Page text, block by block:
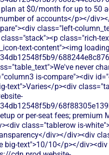
plan at $0/month for up to
of accounts</p></
class="left-
class="rich-
text-content"><img
never
is-compare"><div
text">Varies</p><div
or per-seat fees;
class="tablerow is-
div></div><div
big-text">10/10</p></